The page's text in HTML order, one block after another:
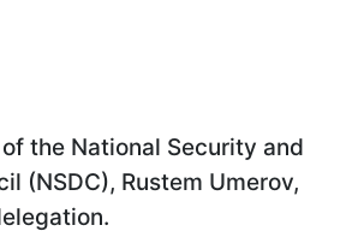
the National Security and
(NSDC), Rustem Umerov,